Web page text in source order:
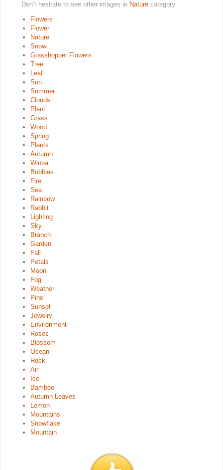
Don’t hesitate to see other images in Nature category:
Flowers
Flower
Nature
Snow
Grasshopper Flowers
Tree
Leaf
Sun
Summer
Clouds
Plant
Grass
Wood
Spring
Plants
Autumn
Winter
Bubbles
Fire
Sea
Rainbow
Rabbit
Lighting
Sky
Branch
Garden
Fall
Petals
Moon
Fog
Weather
Pine
Sunset
Jewelry
Environment
Roses
Blossom
Ocean
Rock
Air
Ice
Bamboo
Autumn Leaves
Lemon
Mountains
Snowflake
Mountain